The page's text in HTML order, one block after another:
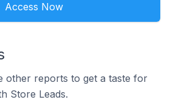
Access Now
other reports to get a taste for
Store Leads.